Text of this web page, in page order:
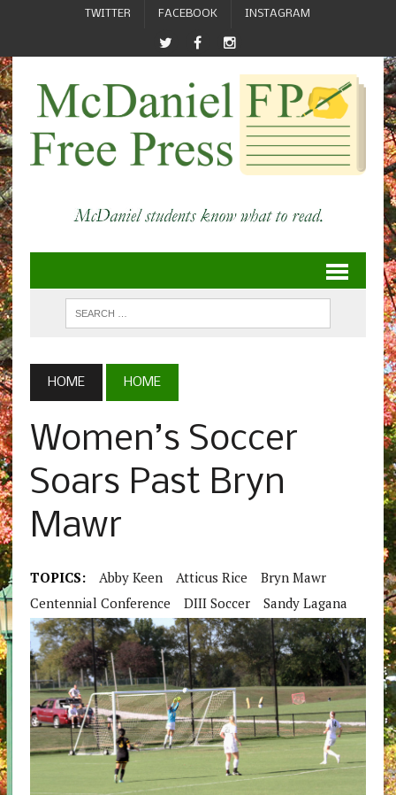
TWITTER FACEBOOK INSTAGRAM
HOME HOME
Women’s Soccer
Soars Past Bryn
Mawr
TOPICS: Abby Keen Atticus Rice
Bryn Mawr
Centennial Conference
DIII Soccer Sandy Lagana